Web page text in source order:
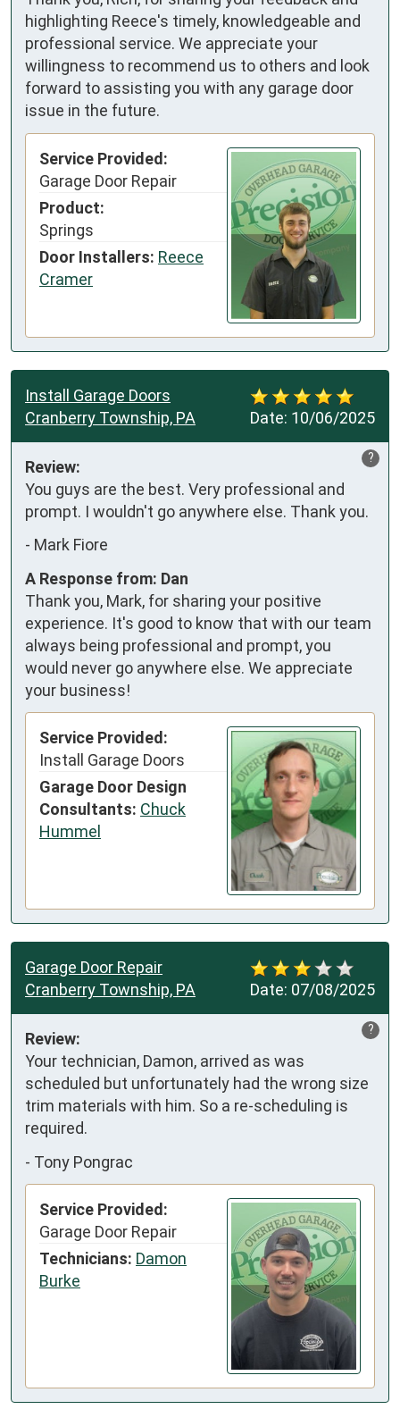
highlighting Reece's timely, knowledgeable and
professional service. We appreciate your
willingness to recommend us to others and look
forward to assisting you with any garage door
issue in the future.
Service Provided:
Garage Door Repair
Product:
Springs
Door Installers: Reece
Cramer
Date: 10/06/2025
Install Garage Doors
Cranberry Township, PA
?
Review:
You guys are the best. Very professional and
prompt. I wouldn't go anywhere else. Thank you.
- Mark Fiore
A Response from: Dan
Thank you, Mark, for sharing your positive
experience. It's good to know that with our team
always being professional and prompt, you
would never go anywhere else. We appreciate
your business!
Service Provided:
Install Garage Doors
Garage Door Design
Consultants: Chuck
Hummel
Date: 07/08/2025
Garage Door Repair
Cranberry Township, PA
?
Review:
Your technician, Damon, arrived as was
scheduled but unfortunately had the wrong size
trim materials with him. So a re-scheduling is
required.
- Tony Pongrac
Service Provided:
Garage Door Repair
Technicians: Damon
Burke